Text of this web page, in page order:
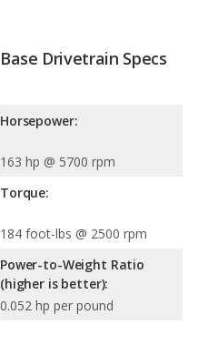
Base Drivetrain Specs
Horsepower:
163 hp @ 5700 rpm
Torque:
184 foot-lbs @ 2500 rpm
Power-to-Weight Ratio
(higher is better):
0.052 hp per pound